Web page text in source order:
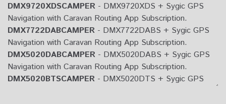
DMX9720XDSCAMPER - DMX9720XDS + Sygic GPS
Navigation with Caravan Routing App Subscription.
DMX7722DABCAMPER - DMX7722DABS + Sygic GPS
Navigation with Caravan Routing App Subscription.
DMX5020DABCAMPER - DMX5020DABS + Sygic GPS
Navigation with Caravan Routing App Subscription.
DMX5020BTSCAMPER - DMX5020DTS + Sygic GPS